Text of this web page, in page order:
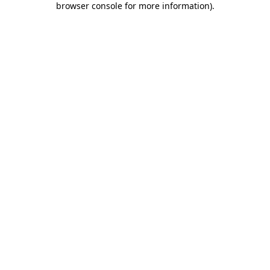
browser console for more information).